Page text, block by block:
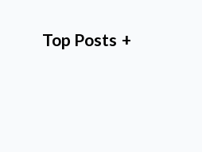
Top Posts